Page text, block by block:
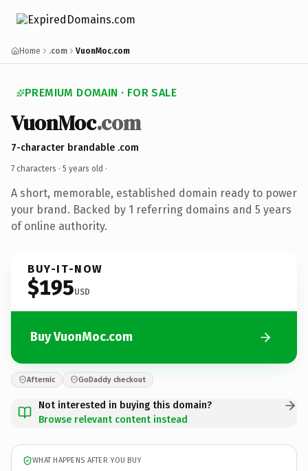
Home .com VuonMoc.com
PREMIUM DOMAIN · FOR SALE
VuonMoc.com
7-character brandable .com
7 characters · 5 years old ·
A short, memorable, established domain ready to power
your brand. Backed by 1 referring domains and 5 years
of online authority.
BUY-IT-NOW
$195USD
Buy VuonMoc.com
Afternic GoDaddy checkout
Not interested in buying this domain?
Browse relevant content instead
WHAT HAPPENS AFTER YOU BUY